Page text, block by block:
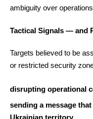
ambiguity over
Tactical Signals — and
Targets believed to be
or restricted security
disrupting operational
sending a message
Ukrainian territory.